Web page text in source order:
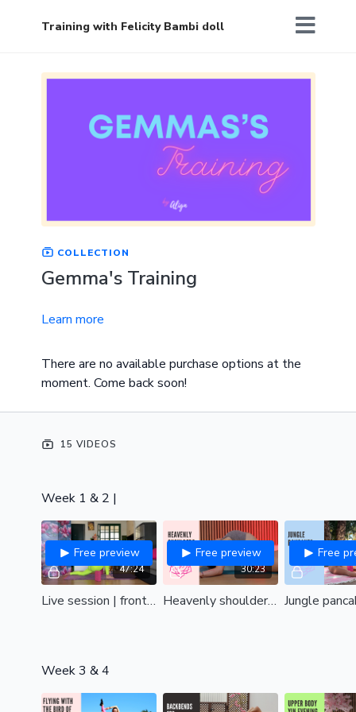
Training with Felicity Bambi doll
COLLECTION
Gemma's Training
Learn more
There are no available purchase options at the
moment. Come back soon!
15 VIDEOS
Week 1 & 2 |
47:24
Free preview
Live session | front & box splits
30:23
Free preview
Heavenly shoulders | Remove tension and find upper body bliss| all levels
Free
Week 3 & 4